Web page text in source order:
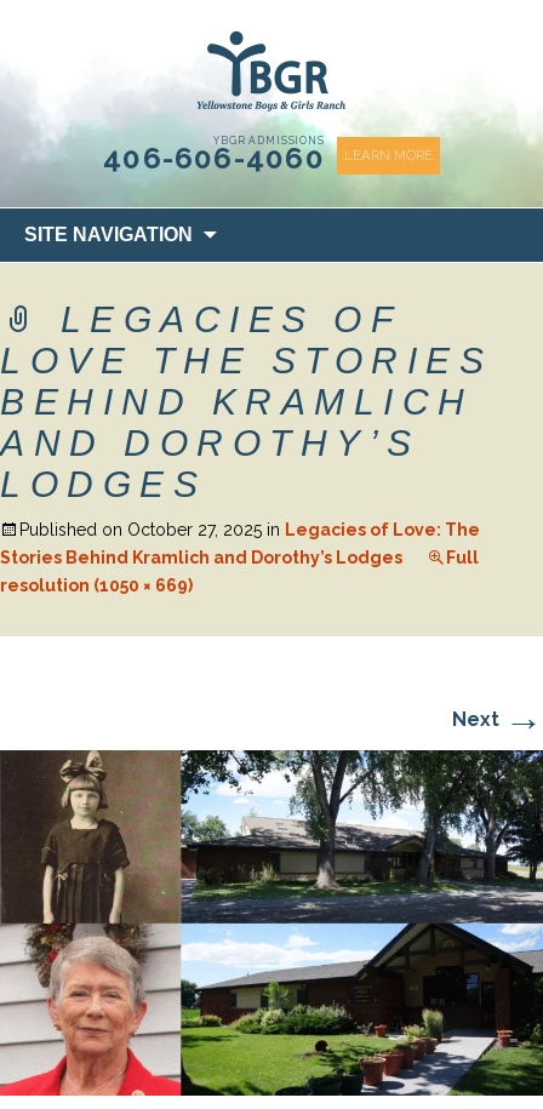
YBGR ADMISSIONS
406-606-4060 LEARN MORE
SITE NAVIGATION
to
LEGACIES OF
LOVE THE STORIES
BEHIND KRAMLICH
AND DOROTHY’S
LODGES
Published on October 27, 2025 in Legacies of Love: The
Stories Behind Kramlich and Dorothy’s Lodges
Full
resolution (1050 × 669)
Next →